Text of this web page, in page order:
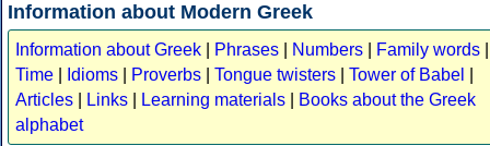
Information about Modern Greek
Information about Greek Phrases Numbers Family words
Time
Idioms Proverbs Tongue twisters Tower of Babel
Articles
Links Learning materials
Books about the Greek
alphabet